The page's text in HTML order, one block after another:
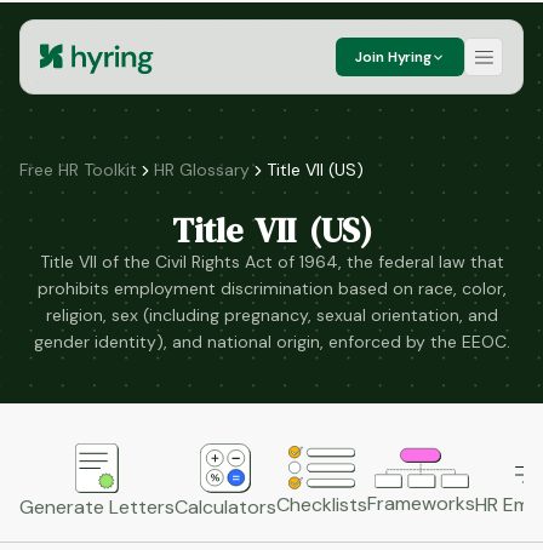
Join Hyring
Free HR Toolkit HR Glossary Title VII (US)
Title VII (US)
Title VII of the Civil Rights Act of 1964, the federal law that
prohibits employment discrimination based on race, color,
religion, sex (including pregnancy, sexual orientation, and
gender identity), and national origin, enforced by the EEOC.
Generate LettersCalculatorsChecklistsFrameworksHR